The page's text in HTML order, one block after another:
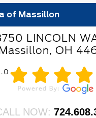
of Massillon
LINCOLN
OH
NOW: